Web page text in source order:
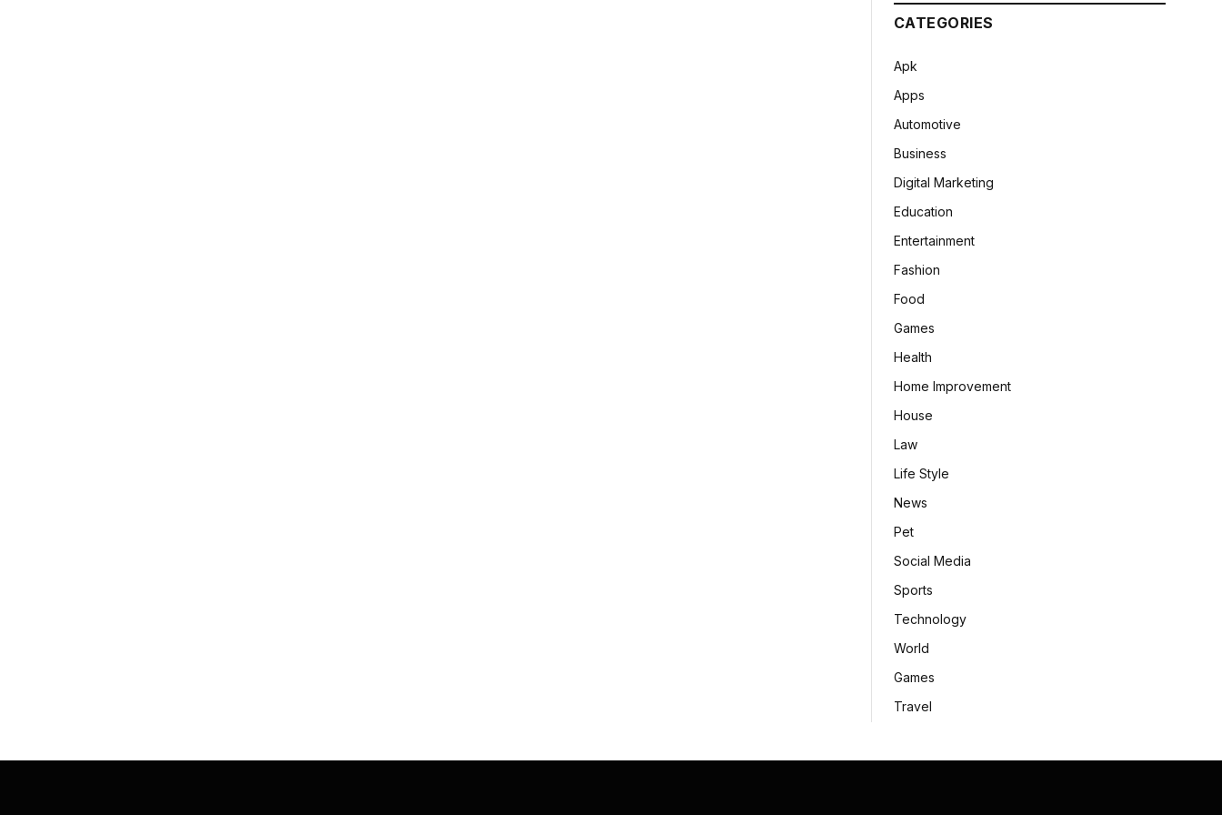
CATEGORIES
Apk
Apps
Automotive
Business
Digital Marketing
Education
Entertainment
Fashion
Food
Games
Health
Home Improvement
House
Law
Life Style
News
Pet
Social Media
Sports
Technology
World
Games
Travel